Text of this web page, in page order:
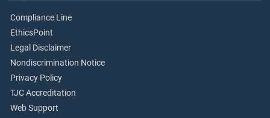
Compliance Line
EthicsPoint
Legal Disclaimer
Nondiscrimination Notice
Privacy Policy
TJC Accreditation
Web Support